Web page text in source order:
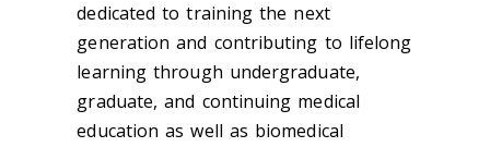
dedicated to training the next
generation and contributing to lifelong
learning through undergraduate,
graduate, and continuing medical
education as well as biomedical